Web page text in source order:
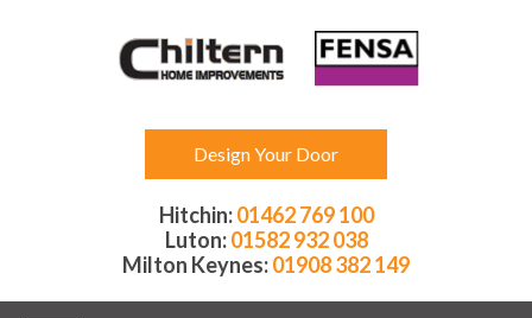
Design Your Door
Hitchin:01462 769 100
Luton:01582 932 038
Milton Keynes:01908 382 149